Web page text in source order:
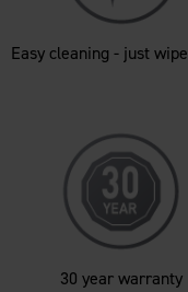
Easy cleaning - just
30 year warranty